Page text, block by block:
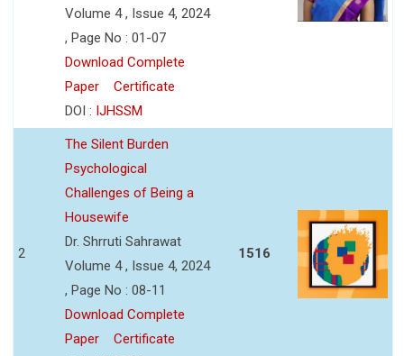
Volume 4 , Issue 4, 2024
, Page No : 01-07
Download Complete
Paper
Certificate
DOI : IJHSSM
2
The Silent Burden
Psychological
Challenges of Being a
Housewife
Dr. Shrruti Sahrawat
Volume 4 , Issue 4, 2024
, Page No : 08-11
Download Complete
Paper
Certificate
1516